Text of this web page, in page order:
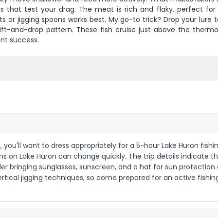
that test your drag. The meat is rich and flaky, perfect
or jigging spoons works best. My go-to trick? Drop your
and-drop pattern. These fish cruise just above the
success.
you'll want to dress appropriately for a 5-hour Lake Huron
on Lake Huron can change quickly. The trip details indicate
bringing sunglasses, sunscreen, and a hat for sun
jigging techniques, so come prepared for an active